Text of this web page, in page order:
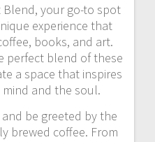
Blend, your go-to spot
experience that
books, and art.
perfect blend of these
a space that inspires
and the soul.
be greeted by the
brewed coffee. From